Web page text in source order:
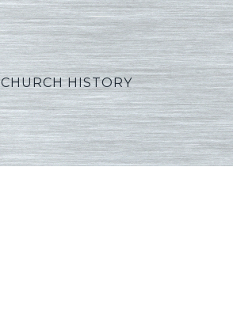
CHURCH HISTORY